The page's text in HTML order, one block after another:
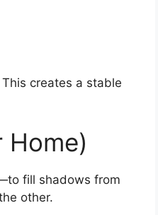
creates a stable
Home)
fill shadows from
other.